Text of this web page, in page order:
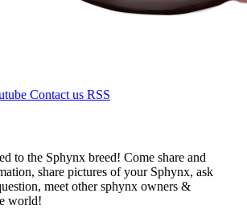
Contact us RSS
to the Sphynx breed! Come share and
share pictures of your Sphynx, ask
meet other sphynx owners &
world!